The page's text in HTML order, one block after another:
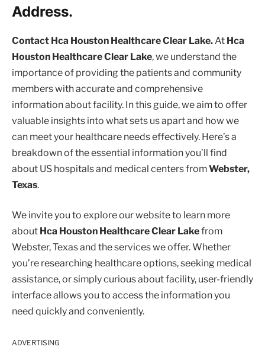
Address.
Contact Hca Houston Healthcare Clear Lake.At Hca
Houston Healthcare Clear Lake, we understand the
importance of providing the patients and community
members with accurate and comprehensive
information about facility. In this guide, we aim to offer
valuable insights into what sets us apart and how we
can meet your healthcare needs effectively. Here’s a
breakdown of the essential information you’ll find
about US hospitals and medical centers fromWebster,
Texas.
We invite you to explore our website to learn more
about Hca Houston Healthcare Clear Lakefrom
Webster, Texas and the services we offer. Whether
you’re researching healthcare options, seeking medical
assistance, or simply curious about facility, user-friendly
interface allows you to access the information you
need quickly and conveniently.
ADVERTISING